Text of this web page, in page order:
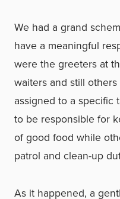
We had a grand
have a meaningful
were the greeters at
waiters and still
assigned to a specific
to be responsible for
of good food while
patrol and clean-up
As it happened, a